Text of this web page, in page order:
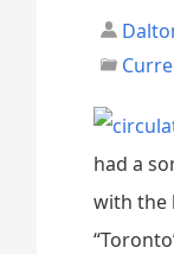
had a
with the